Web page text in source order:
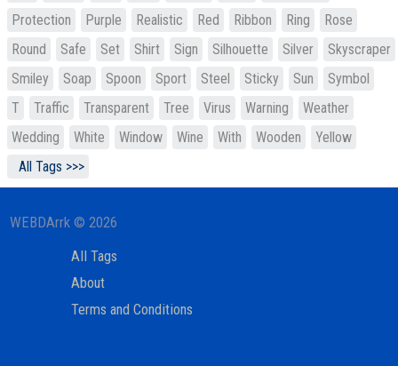
Protection
Purple Realistic Red Ribbon Ring
Rose
Round
Safe Set Shirt Sign Silhouette Silver
Skyscraper
Smiley
Soap Spoon Sport Steel Sticky Sun
Symbol
T
Traffic Transparent Tree Virus Warning
Weather
Wedding
White Window Wine With Wooden
Yellow
All Tags >>>
WEBDArrk © 2026
All Tags
About
Terms and Conditions